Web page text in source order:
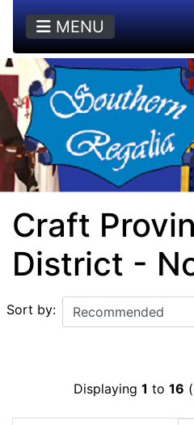
MENU
Craft
District -
Sort by:
Displaying 1 to 16